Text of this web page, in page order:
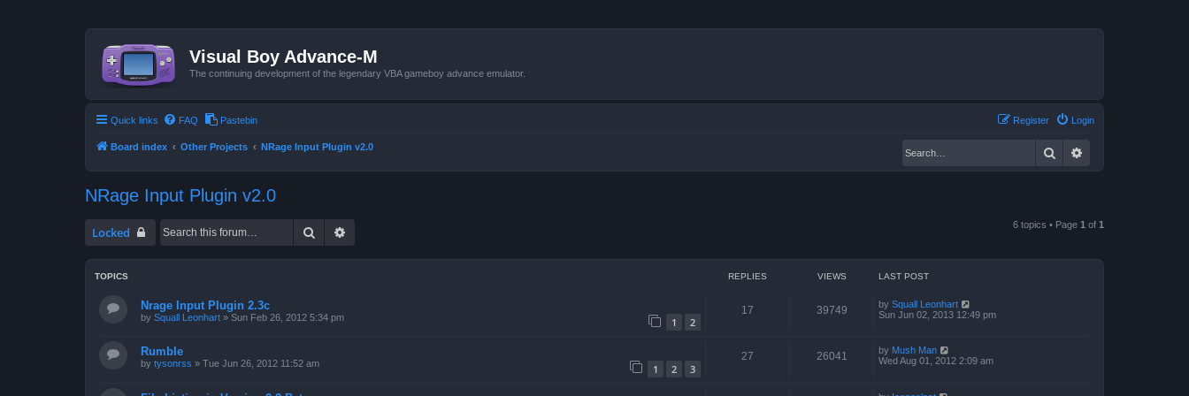
Visual Boy Advance-M
The continuing development of the legendary VBA gameboy advance emulator.
Quick links FAQ Pastebin Login
Register
Board index Other Projects NRage Input Plugin v2.0 Search
NRage Input Plugin v2.0
Locked Search 6 topics • Page 1 of 1
TOPICS REPLIES VIEWS LAST POST
Nrage Input Plugin 2.3c
by Squall Leonhart » Sun Feb 26, 2012 5:34 pm 1 2
17 39749 by Squall Leonhart
Sun Jun 02, 2013 12:49 pm
Rumble
by tysonrss » Tue Jun 26, 2012 11:52 am 1 2 3
27 26041 by Mush Man
Wed Aug 01, 2012 2:09 am